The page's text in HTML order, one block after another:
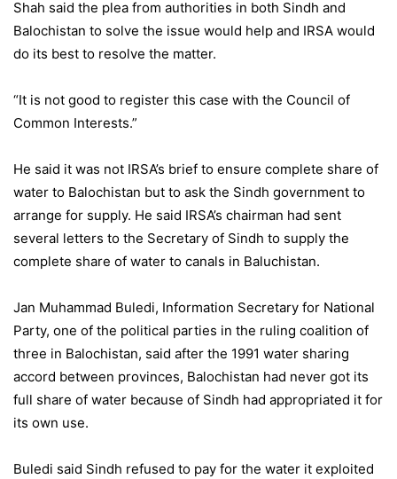
Shah said the plea from authorities in both Sindh and
Balochistan to solve the issue would help and IRSA would
do its best to resolve the matter.
“It is not good to register this case with the Council of
Common Interests.”
He said it was not IRSA’s brief to ensure complete share of
water to Balochistan but to ask the Sindh government to
arrange for supply. He said IRSA’s chairman had sent
several letters to the Secretary of Sindh to supply the
complete share of water to canals in Baluchistan.
Jan Muhammad Buledi, Information Secretary for National
Party, one of the political parties in the ruling coalition of
three in Balochistan, said after the 1991 water sharing
accord between provinces, Balochistan had never got its
full share of water because of Sindh had appropriated it for
its own use.
Buledi said Sindh refused to pay for the water it exploited